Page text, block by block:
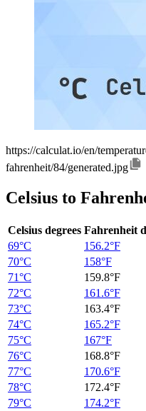
https://calculat.io/en/
fahrenheit/84/generated.jpg
Celsius to
Celsius degrees Fahrenheit
69°C
156.2°F
70°C
158°F
71°C
159.8°F
72°C
161.6°F
73°C
163.4°F
74°C
165.2°F
75°C
167°F
76°C
168.8°F
77°C
170.6°F
78°C
172.4°F
79°C
174.2°F